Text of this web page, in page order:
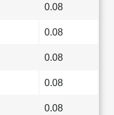
0.08
0.08
0.08
0.08
0.08